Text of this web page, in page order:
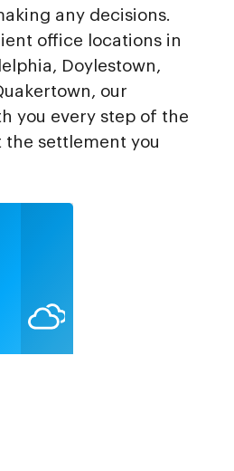
any decisions.
office locations in
Doylestown,
our
you every step of the
the settlement you